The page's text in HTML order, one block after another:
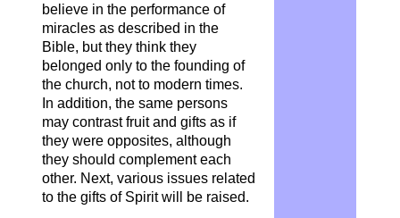
believe in the performance of
miracles as described in the
Bible, but they think they
belonged only to the founding of
the church, not to modern times.
In addition, the same persons
may contrast fruit and gifts as if
they were opposites, although
they should complement each
other. Next, various issues related
to the gifts of Spirit will be raised.